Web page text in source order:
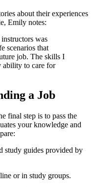
about‍ their experiences
⁣Emily notes:
was
scenarios ⁢that
job. The skills I
ability‌ to care for‍
a Job
final step⁣ is‍ to pass the
your⁢ knowledge and
study guides⁤ provided by
or in study groups.